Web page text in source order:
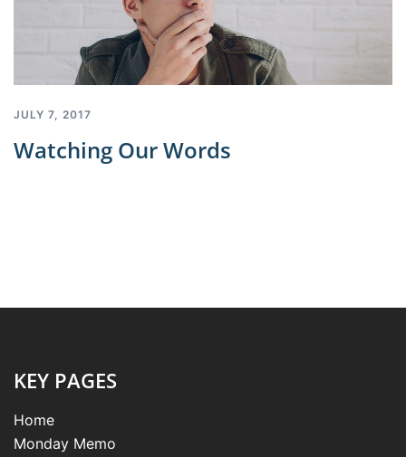
JULY 7, 2017
Watching Our Words
KEY PAGES
Home
Monday Memo